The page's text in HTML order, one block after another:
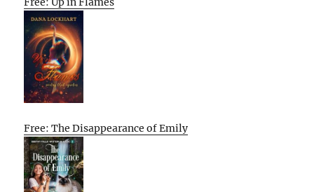
Free: The Disappearance of Emily